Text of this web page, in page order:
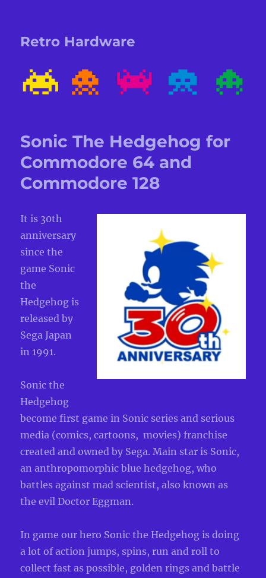
Retro Hardware
Sonic The Hedgehog for
Commodore 64 and
Commodore 128
It is 30th
anniversary
since the
game Sonic
the
Hedgehog is
released by
Sega Japan
in 1991.
Sonic the
Hedgehog
become first game in Sonic series and serious
media (comics, cartoons, movies) franchise
created and owned by Sega. Main star is Sonic,
an anthropomorphic blue hedgehog, who
battles against mad scientist, also known as
the evil Doctor Eggman.
In game our hero Sonic the Hedgehog is doing
a lot of action jumps, spins, run and roll to
collect fast as possible, golden rings and battle